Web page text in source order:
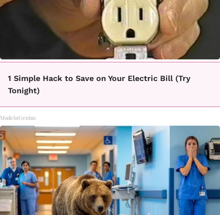
1 Simple Hack to Save on Your Electric Bill (Try
Tonight)
MadeInGenius